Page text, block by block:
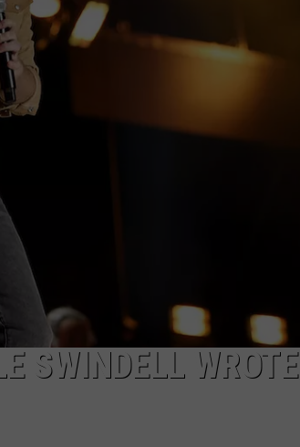
AND GARDEN
ESTATE
NEWS
CAREERS
SWINDELL WROTE